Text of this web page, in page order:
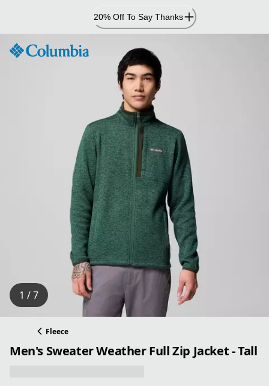
Content
20% Off To Say Thanks
1 / 7
Fleece
Men's Sweater Weather Full Zip Jacket - Tall